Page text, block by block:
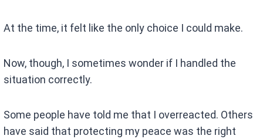
At the time, it felt like the only choice I could make.
Now, though, I sometimes wonder if I handled the
situation correctly.
Some people have told me that I overreacted. Others
have said that protecting my peace was the right